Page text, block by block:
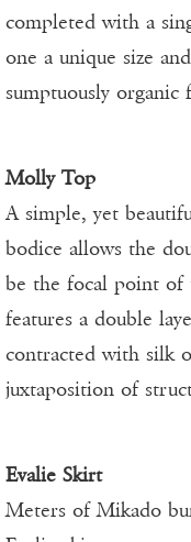
completed with a
one a unique size
sumptuously organic
Molly Top
A simple, yet
bodice allows the
be the focal point of
features a double
contracted with silk
juxtaposition of
Evalie Skirt
Meters of Mikado